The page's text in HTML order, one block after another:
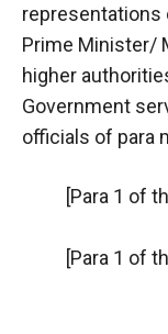
representations
Prime Minister/
higher
Government
officials of para
[Para 1 of
[Para 1 of